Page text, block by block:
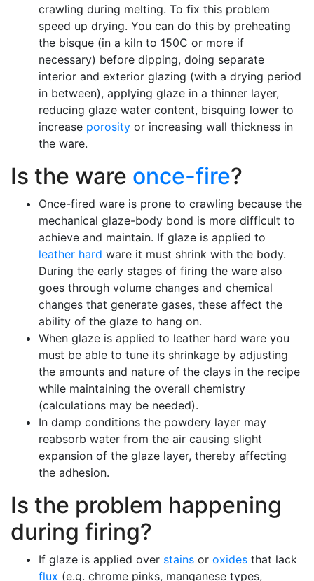
crawling during melting. To fix this problem
speed up drying. You can do this by preheating
the bisque (in a kiln to 150C or more if
necessary) before dipping, doing separate
interior and exterior glazing (with a drying period
in between), applying glaze in a thinner layer,
reducing glaze water content, bisquing lower to
increase porosity or increasing wall thickness in
the ware.
Is the ware once-fire?
Once-fired ware is prone to crawling because the
mechanical glaze-body bond is more difficult to
achieve and maintain. If glaze is applied to
leather hard ware it must shrink with the body.
During the early stages of firing the ware also
goes through volume changes and chemical
changes that generate gases, these affect the
ability of the glaze to hang on.
When glaze is applied to leather hard ware you
must be able to tune its shrinkage by adjusting
the amounts and nature of the clays in the recipe
while maintaining the overall chemistry
(calculations may be needed).
In damp conditions the powdery layer may
reabsorb water from the air causing slight
expansion of the glaze layer, thereby affecting
the adhesion.
Is the problem happening
during firing?
If glaze is applied over stains or oxides that lack
flux (e.g. chrome pinks, manganese types,